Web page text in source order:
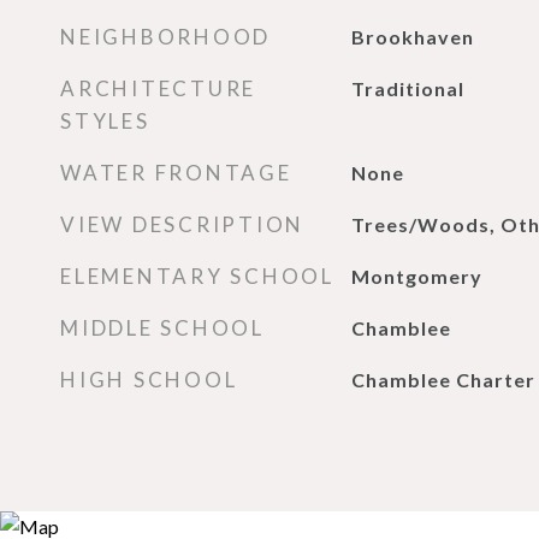
NEIGHBORHOOD Brookhaven
ARCHITECTURE
STYLES
Traditional
WATER FRONTAGE None
VIEW DESCRIPTION Trees/Woods,
ELEMENTARY SCHOOL Montgomery
MIDDLE SCHOOL Chamblee
HIGH SCHOOL Chamblee Charter